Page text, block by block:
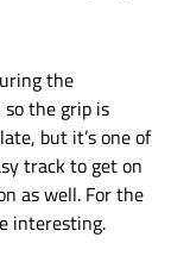
the
the grip is
but it’s one of
track to get on
as well. For the
interesting.